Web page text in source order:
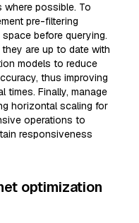
where possible. To
pre-filtering
before querying.
are up to date with
models to reduce
thus improving
times. Finally, manage
horizontal scaling for
operations to
responsiveness
optimization